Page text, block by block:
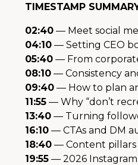
TIMESTAMP
02:40 — Meet social
04:10 — Setting CEO
05:40 — From
08:10 — Consistency
09:40 — How to plan
11:55 — Why “don’t
13:40 — Turning
16:10 — CTAs and DM
18:40 — Content
19:55 — 2026